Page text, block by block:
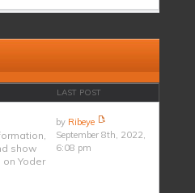
LAST POST
show
Yoder
by Ribeye
September 8th, 2022,
6:08 pm